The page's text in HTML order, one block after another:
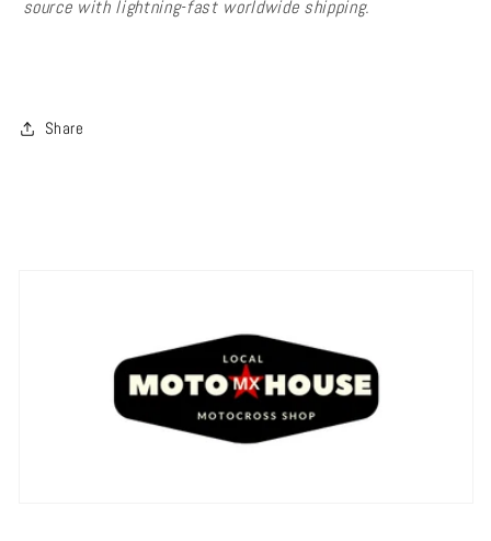
source with lightning-fast worldwide shipping.
Share